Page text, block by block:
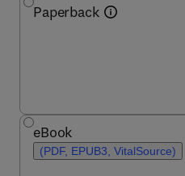
Paperback
eBook
(PDF, EPUB3, VitalSource)